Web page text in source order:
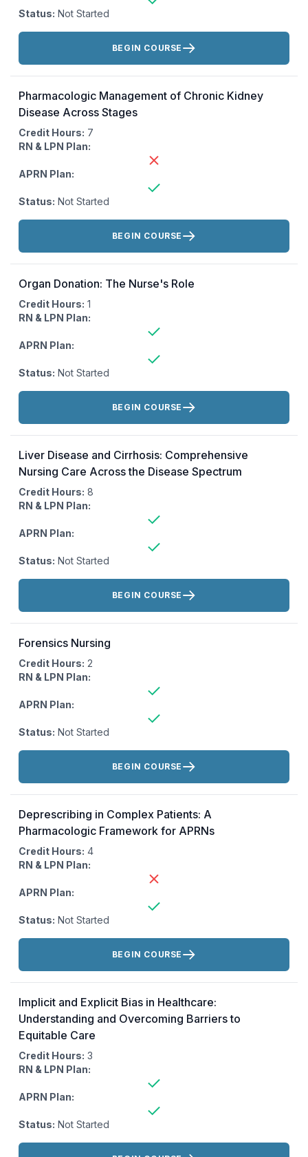
Status: Not Started
Actions:
BEGIN COURSE
Pharmacologic Management of Chronic Kidney
Disease Across Stages
Credit Hours: 7
RN & LPN Plan:
APRN Plan:
Status: Not Started
Actions:
BEGIN COURSE
Organ Donation: The Nurse's Role
Credit Hours: 1
RN & LPN Plan:
APRN Plan:
Status: Not Started
Actions:
BEGIN COURSE
Liver Disease and Cirrhosis: Comprehensive
Nursing Care Across the Disease Spectrum
Credit Hours: 8
RN & LPN Plan:
APRN Plan:
Status: Not Started
Actions:
BEGIN COURSE
Forensics Nursing
Credit Hours: 2
RN & LPN Plan:
APRN Plan:
Status: Not Started
Actions:
BEGIN COURSE
Deprescribing in Complex Patients: A
Pharmacologic Framework for APRNs
Credit Hours: 4
RN & LPN Plan:
APRN Plan:
Status: Not Started
Actions:
BEGIN COURSE
Implicit and Explicit Bias in Healthcare:
Understanding and Overcoming Barriers to
Equitable Care
Credit Hours: 3
RN & LPN Plan:
APRN Plan:
Status: Not Started
Actions: